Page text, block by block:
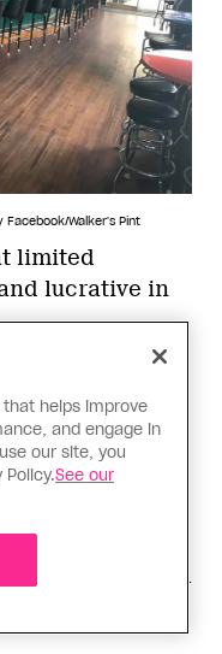
Facebook/Walker's Pint
limited
lucrative in
time. Bengie
afford to
could have
a kitchen,
but with
it wasn’t worth
helps improve
and engage in
our site, you
See our